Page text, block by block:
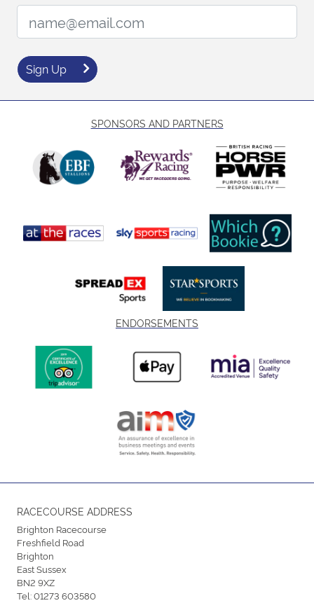
Sign Up
SPONSORS AND PARTNERS
ENDORSEMENTS
RACECOURSE ADDRESS
Brighton Racecourse
Freshfield Road
Brighton
East Sussex
BN2 9XZ
Tel:01273 603580